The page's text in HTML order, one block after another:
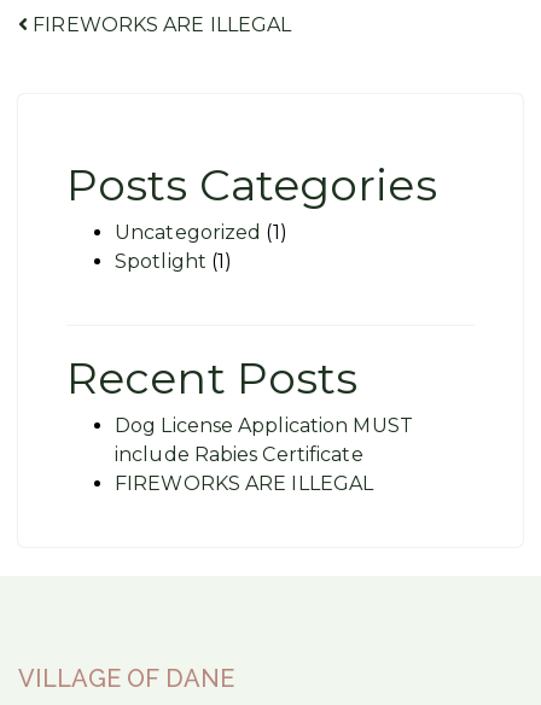
Post
FIREWORKS ARE ILLEGAL
Posts Categories
Uncategorized (1)
Spotlight (1)
Recent Posts
Dog License Application MUST
include Rabies Certificate
FIREWORKS ARE ILLEGAL
VILLAGE OF DANE